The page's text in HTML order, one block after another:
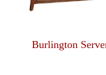
Burlington